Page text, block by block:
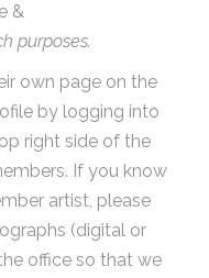
&
purposes.
own page on the
by logging into
right side of the
If you know
artist, please
(digital or
office so that we